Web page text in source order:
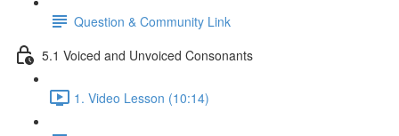
Question & Community Link
5.1 Voiced and Unvoiced Consonants
1. Video Lesson (10:14)